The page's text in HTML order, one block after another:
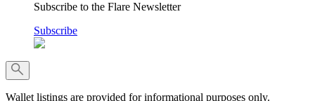
Subscribe to the Flare Newsletter
Subscribe
Wallet listings are provided for informational purposes only.